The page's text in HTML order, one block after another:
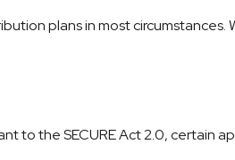
plans in most circumstances.
to the SECURE Act 2.0, certain